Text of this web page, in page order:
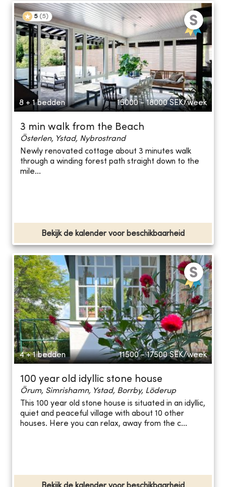
5 (5)
8 + 1 bedden 15000 - 18000 SEK/week
3 min walk from the Beach
Österlen, Ystad, Nybrostrand
Newly renovated cottage about 3 minutes walk
through a winding forest path straight down to the
mile...
Bekijk de kalender voor beschikbaarheid
4 + 1 bedden 11500 - 17500 SEK/week
100 year old idyllic stone house
Örum, Simrishamn, Ystad, Borrby, Löderup
This 100 year old stone house is situated in an idyllic,
quiet and peaceful village with about 10 other
houses. Here you can relax, away from the c...